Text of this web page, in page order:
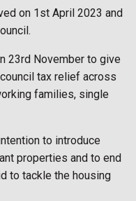
on 1st April 2023 and
23rd November to give
tax relief across
families, single
to introduce
properties and to end
to tackle the housing